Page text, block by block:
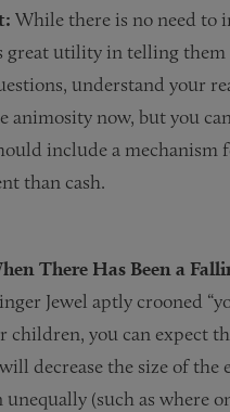
While there is no need to
utility in telling them
understand your
animosity now, but you
include a
than cash.
There Has Been a
Jewel aptly crooned
you can expect
decrease the size of
(such as where